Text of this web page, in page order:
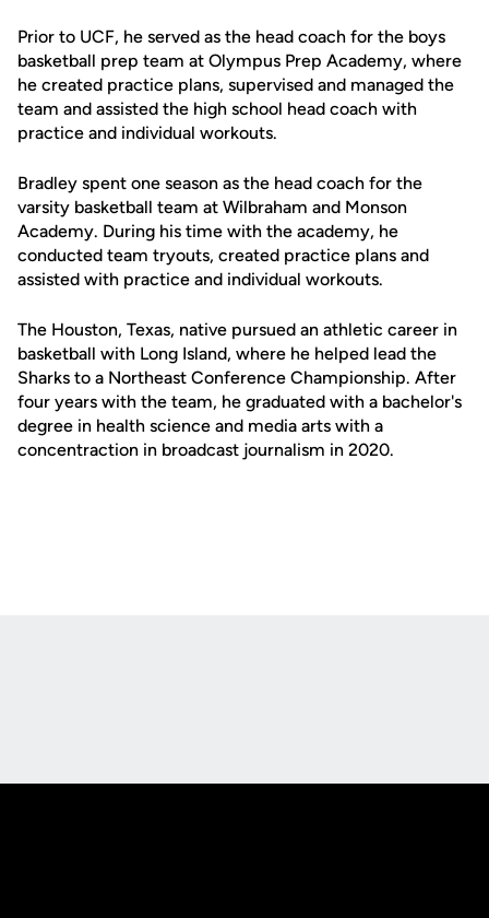
Prior to UCF, he served as the head coach for the boys
basketball prep team at Olympus Prep Academy, where
he created practice plans, supervised and managed the
team and assisted the high school head coach with
practice and individual workouts.
Bradley spent one season as the head coach for the
varsity basketball team at Wilbraham and Monson
Academy. During his time with the academy, he
conducted team tryouts, created practice plans and
assisted with practice and individual workouts.
The Houston, Texas, native pursued an athletic career in
basketball with Long Island, where he helped lead the
Sharks to a Northeast Conference Championship. After
four years with the team, he graduated with a bachelor's
degree in health science and media arts with a
concentraction in broadcast journalism in 2020.